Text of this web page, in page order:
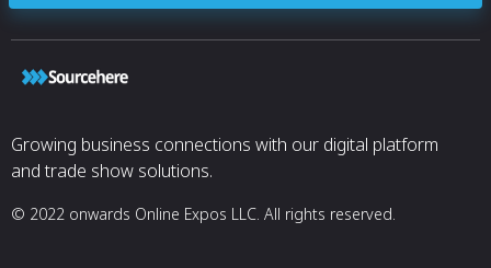
Growing business connections with our digital platform
and trade show solutions.
© 2022 onwards Online Expos LLC. All rights reserved.